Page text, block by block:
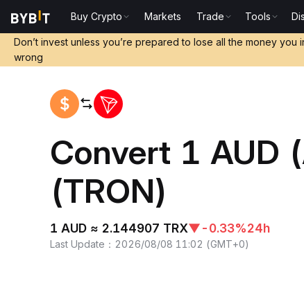
Buy Crypto Markets Trade Tools
Don’t invest unless you’re prepared to lose all the money
wrong
Convert 1 AUD
(TRON)
1 AUD ≈ 2.144907 TRX▼-0.33%24h
Last Update ： 2026/08/08 11:02 (GMT+0)